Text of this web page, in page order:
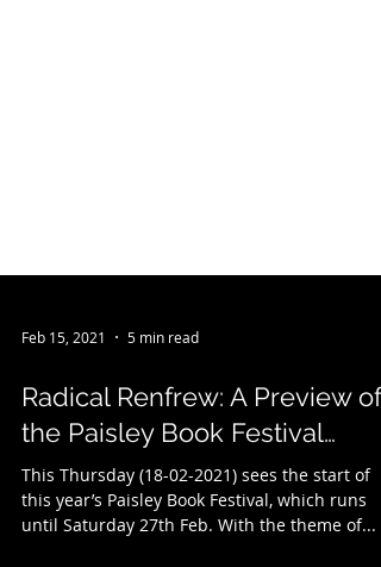
Feb 15, 2021 5 min read
Radical Renfrew: A Preview of
the Paisley Book Festival…
This Thursday (18-02-2021) sees the start of